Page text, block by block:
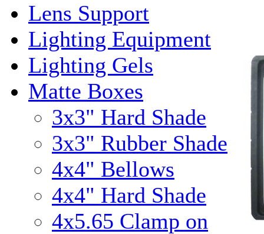
Lens Support
Lighting Equipment
Lighting Gels
Matte Boxes
3x3" Hard Shade
3x3" Rubber Shade
4x4" Bellows
4x4" Hard Shade
4x5.65 Clamp on